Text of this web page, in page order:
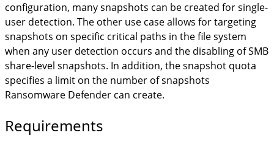
configuration, many snapshots can be created for single-
user detection. The other use case allows for targeting
snapshots on specific critical paths in the file system
when any user detection occurs and the disabling of SMB
share-level snapshots. In addition, the snapshot quota
specifies a limit on the number of snapshots
Ransomware Defender can create.
Requirements